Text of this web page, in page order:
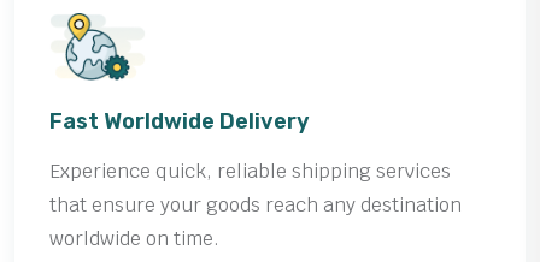
Fast Worldwide Delivery
Experience quick, reliable shipping services
that ensure your goods reach any destination
worldwide on time.